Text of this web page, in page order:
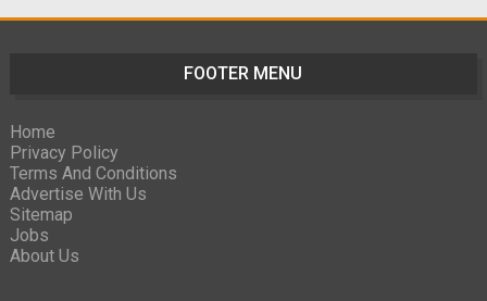
FOOTER MENU
Home
Privacy Policy
Terms And Conditions
Advertise With Us
Sitemap
Jobs
About Us